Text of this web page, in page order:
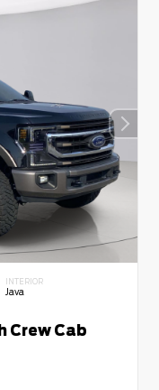
INTERIOR
Java
Crew Cab